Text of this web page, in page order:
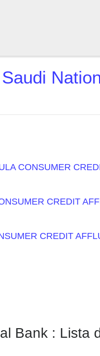
CONSUMER
CREDIT
CREDIT
Bank : Lista